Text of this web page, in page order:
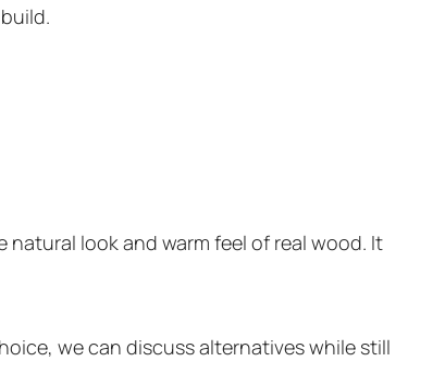
natural look and warm feel of real wood. It
we can discuss alternatives while still